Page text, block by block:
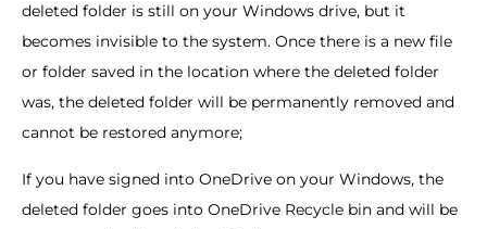
deleted folder is still on your Windows drive, but it
becomes invisible to the system. Once there is a new file
or folder saved in the location where the deleted folder
was, the deleted folder will be permanently removed and
cannot be restored anymore;
If you have signed into OneDrive on your Windows, the
deleted folder goes into OneDrive Recycle bin and will be